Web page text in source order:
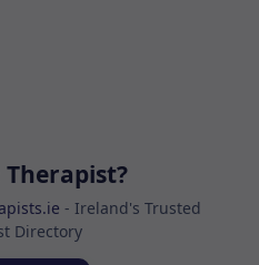
- Ireland's Trusted
Directory